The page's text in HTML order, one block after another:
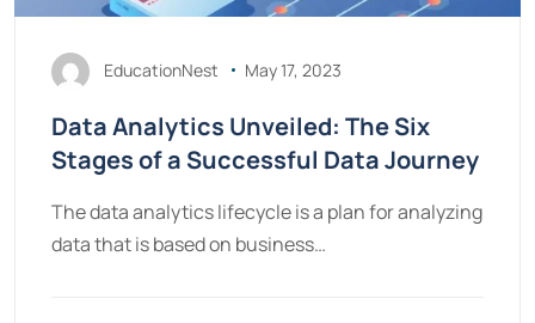
EducationNest May 17, 2023
Data Analytics Unveiled: The Six
Stages of a Successful Data Journey
The data analytics lifecycle is a plan for analyzing
data that is based on business…